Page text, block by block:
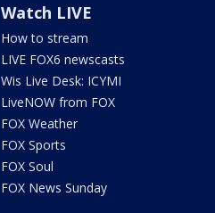
Watch LIVE
How to stream
LIVE FOX6 newscasts
Wis Live Desk: ICYMI
LiveNOW from FOX
FOX Weather
FOX Sports
FOX Soul
FOX News Sunday